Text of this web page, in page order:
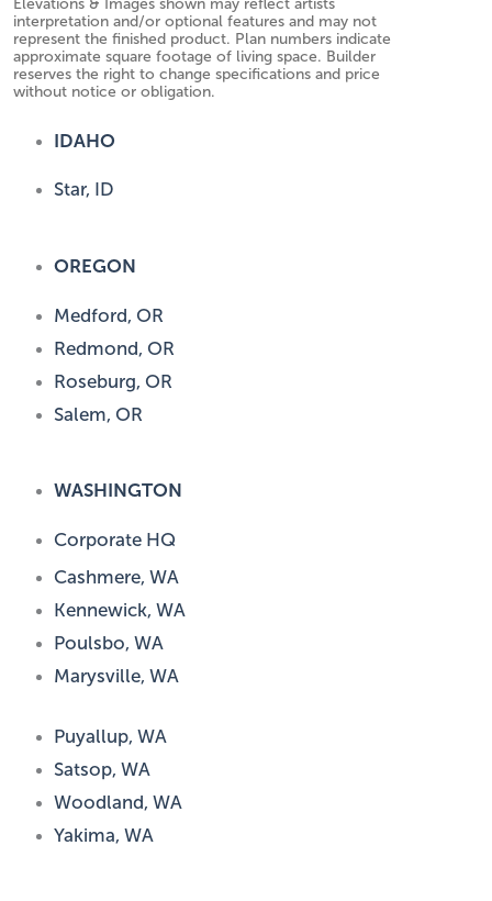
Elevations & Images shown may reflect artists
interpretation and/or optional features and may not
represent the finished product. Plan numbers indicate
approximate square footage of living space. Builder
reserves the right to change specifications and price
without notice or obligation.
IDAHO
Star, ID
OREGON
Medford, OR
Redmond, OR
Roseburg, OR
Salem, OR
WASHINGTON
Corporate HQ
Cashmere, WA
Kennewick, WA
Poulsbo, WA
Marysville, WA
Puyallup, WA
Satsop, WA
Woodland, WA
Yakima, WA